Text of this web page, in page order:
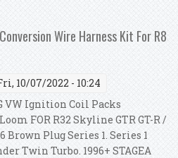
Stagea 260rs Rb26dett S1
Wire Harness Kit For R8
10/07/2022 - 10:24
VW Ignition Coil Packs
FOR R32 Skyline GTR GT-R /
Brown Plug Series 1. Series 1
Twin Turbo. 1996+ STAGEA